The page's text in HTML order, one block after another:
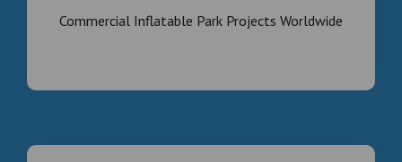
Commercial Inflatable Park Projects Worldwide